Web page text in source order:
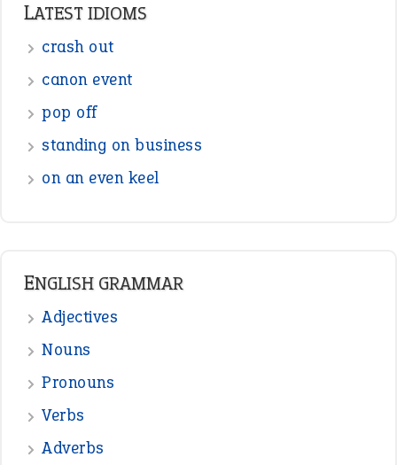
LATEST IDIOMS
crash out
canon event
pop off
standing on business
on an even keel
ENGLISH GRAMMAR
Adjectives
Nouns
Pronouns
Verbs
Adverbs